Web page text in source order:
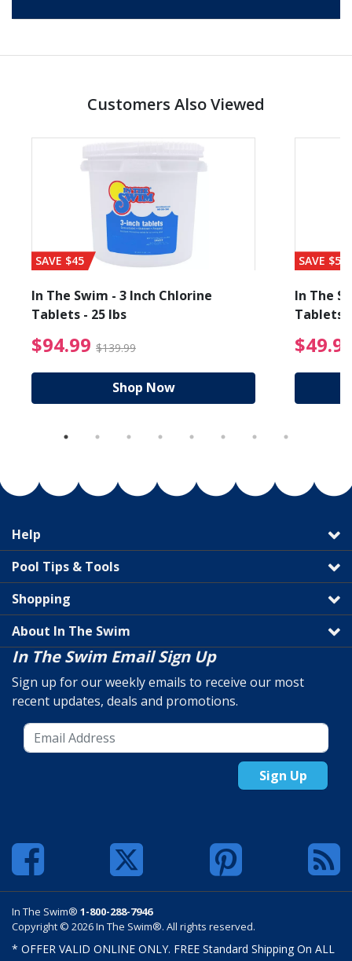
Customers Also Viewed
from $27.99
SAVE $45
In The Swim - 3 Inch Chlorine
Tablets - 25 lbs
$94.99 $139.99 $94.99 Price reduced
Shop Now
SAVE $56
In The
Tablets
Help
Pool Tips & Tools
Shopping
About In The Swim
In The Swim Email Sign Up
Sign up for our weekly emails to receive our most
recent updates, deals and promotions.
Sign Up
In The Swim® 1-800-288-7946
Copyright © 2026 In The Swim®. All rights reserved.
* OFFER VALID ONLINE ONLY. FREE Standard Shipping On ALL